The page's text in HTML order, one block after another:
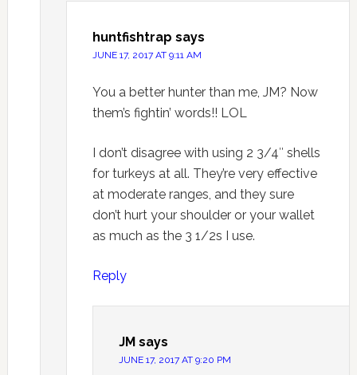
huntfishtrap says
JUNE 17, 2017 AT 9:11 AM
You a better hunter than me, JM? Now
them’s fightin’ words!! LOL
I don’t disagree with using 2 3/4″ shells
for turkeys at all. They’re very effective
at moderate ranges, and they sure
don’t hurt your shoulder or your wallet
as much as the 3 1/2s I use.
Reply
JM says
JUNE 17, 2017 AT 9:20 PM